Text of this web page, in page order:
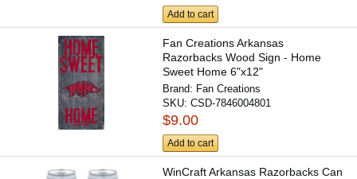
Add to cart
Fan Creations Arkansas
Razorbacks Wood Sign - Home
Sweet Home 6"x12"
Brand: Fan Creations
SKU:CSD-7846004801
$9.00
Add to cart
WinCraft Arkansas Razorbacks Can